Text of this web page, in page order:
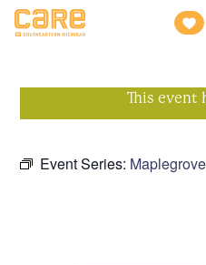
This event
Event Series: